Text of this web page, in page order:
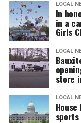
LOCAL
In
in a
Girls
LOCAL
store
LOCAL